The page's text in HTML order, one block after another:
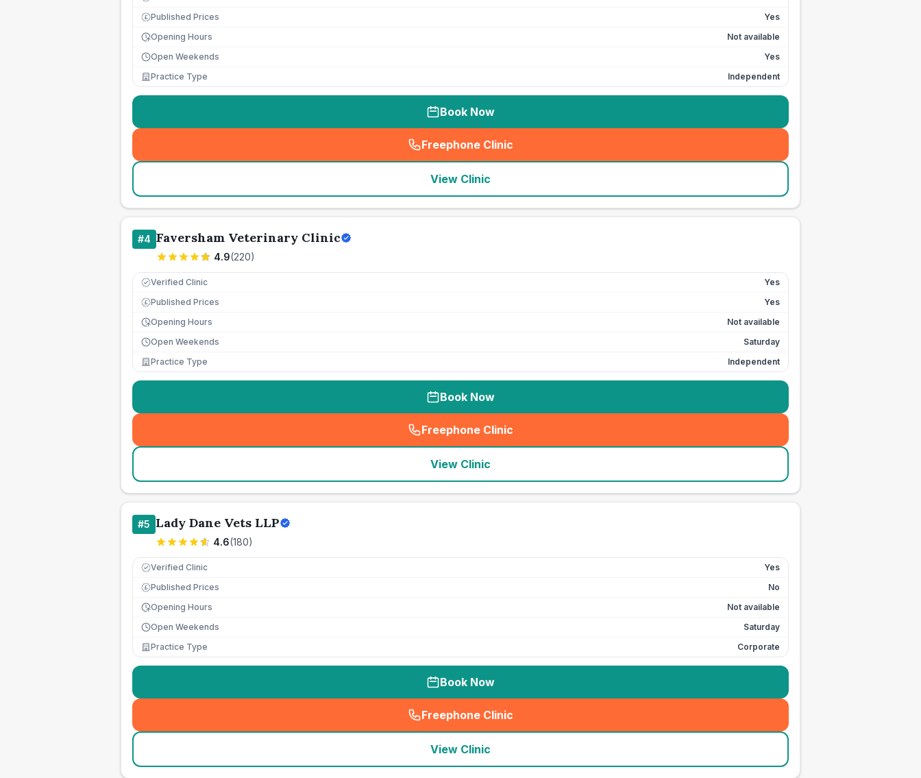
£ Published Prices
Yes
Opening Hours
Not available
Open Weekends
Yes
Practice Type
Independent
Book Now
Freephone Clinic
(seo_lab_card_freephone
View Clinic
#4 Faversham Veterinary Clinic
4.9(220)
Verified Clinic Yes
£ Published Prices
Yes
Opening Hours
Not available
Open Weekends
Saturday
Practice Type
Independent
Book Now
Freephone Clinic
(seo_lab_card_freephone
View Clinic
#5 Lady Dane Vets LLP
4.6(180)
Verified Clinic Yes
£ Published Prices
No
Opening Hours
Not available
Open Weekends
Saturday
Practice Type
Corporate
Book Now
Freephone Clinic
(seo_lab_card_freephone
View Clinic